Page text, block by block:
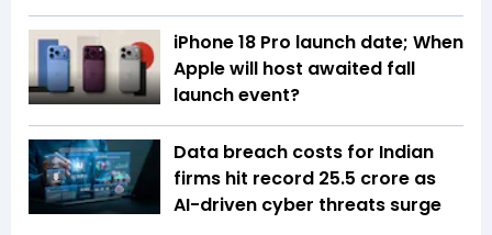
iPhone 18 Pro launch date; When
Apple will host awaited fall
launch event?
Data breach costs for Indian
firms hit record ₹25.5 crore as
AI-driven cyber threats surge